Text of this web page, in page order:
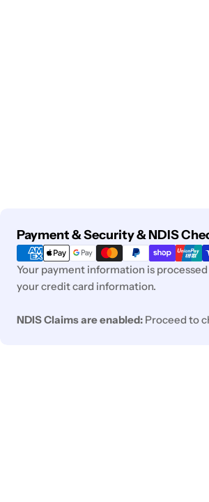
Payment & Security & NDIS
Payment
methods
Your payment information is
your credit card information.
NDIS Claims are enabled: Proceed to